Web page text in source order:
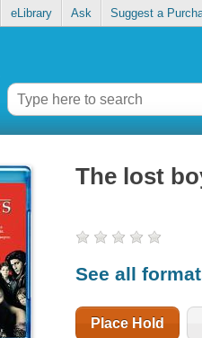
eLibrary Ask Suggest a
The lost
See all
Place Hold